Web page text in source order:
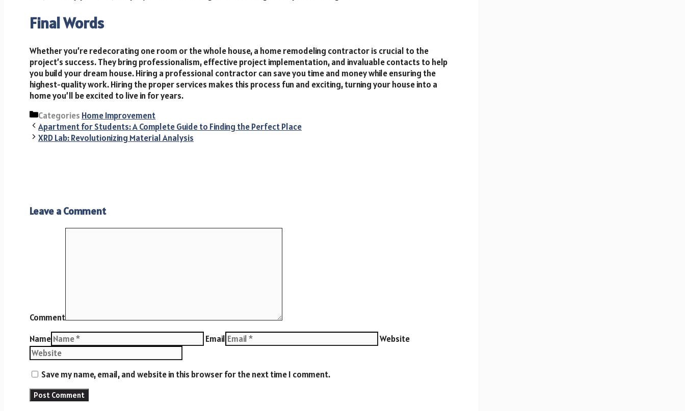
Final Words
Whether you’re redecorating one room or the whole house, a home remodeling contractor is crucial to the
project’s success. They bring professionalism, effective project implementation, and invaluable contacts to help
you build your dream house. Hiring a professional contractor can save you time and money while ensuring the
highest-quality work. Hiring the proper services makes this process fun and exciting, turning your house into a
home you’ll be excited to live in for years.
Categories Home Improvement
Apartment for Students: A Complete Guide to Finding the Perfect Place
XRD Lab: Revolutionizing Material Analysis
Leave a Comment
Comment
Name
Email Website
Save my name, email, and website in this browser for the next time I comment.